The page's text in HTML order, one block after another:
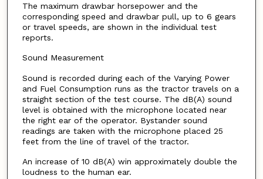
The maximum drawbar horsepower and the
corresponding speed and drawbar pull, up to 6 gears
or travel speeds, are shown in the individual test
reports.
Sound Measurement
Sound is recorded during each of the Varying Power
and Fuel Consumption runs as the tractor travels on a
straight section of the test course. The dB(A) sound
level is obtained with the microphone located near
the right ear of the operator. Bystander sound
readings are taken with the microphone placed 25
feet from the line of travel of the tractor.
An increase of 10 dB(A) win approximately double the
loudness to the human ear.